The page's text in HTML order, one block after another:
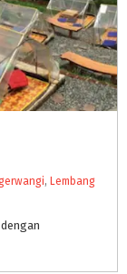
, Lembang
dengan